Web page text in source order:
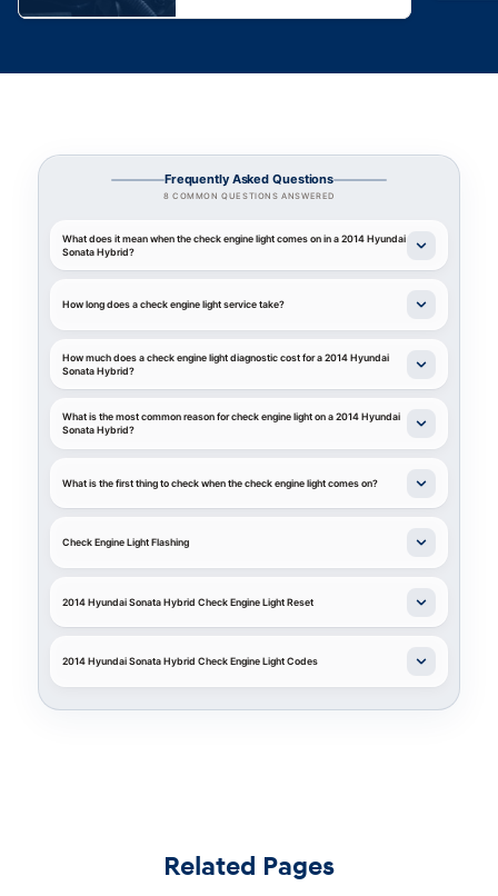
Frequently Asked Questions
8 COMMON QUESTIONS ANSWERED
What does it mean when the check engine light comes on in a 2014 Hyundai
Sonata Hybrid?
How long does a check engine light service take?
How much does a check engine light diagnostic cost for a 2014 Hyundai
Sonata Hybrid?
What is the most common reason for check engine light on a 2014 Hyundai
Sonata Hybrid?
What is the first thing to check when the check engine light comes on?
Check Engine Light Flashing
2014 Hyundai Sonata Hybrid Check Engine Light Reset
2014 Hyundai Sonata Hybrid Check Engine Light Codes
Related Pages